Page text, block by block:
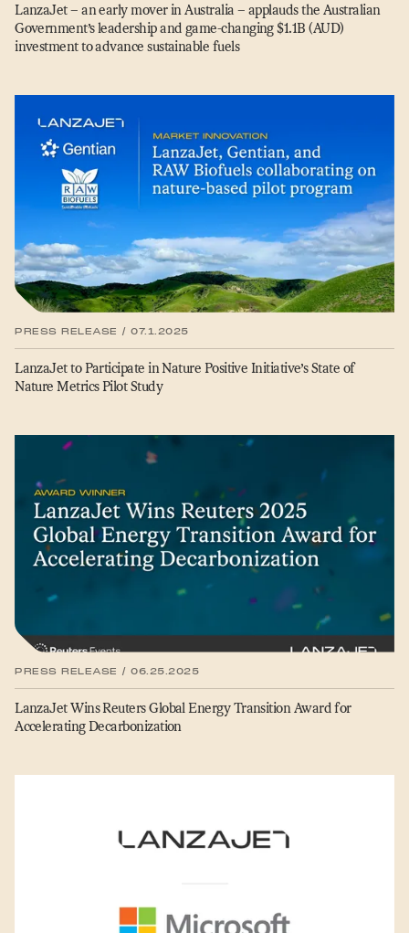
LanzaJet – an early mover in Australia – applauds the Australian
Government’s leadership and game-changing $1.1B (AUD)
investment to advance sustainable fuels
PRESS RELEASE / 07.1.2025
LanzaJet to Participate in Nature Positive Initiative’s State of
Nature Metrics Pilot Study
PRESS RELEASE / 06.25.2025
LanzaJet Wins Reuters Global Energy Transition Award for
Accelerating Decarbonization